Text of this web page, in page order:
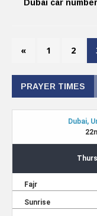
Dubai car
« 1 2
PRAYER TIMES